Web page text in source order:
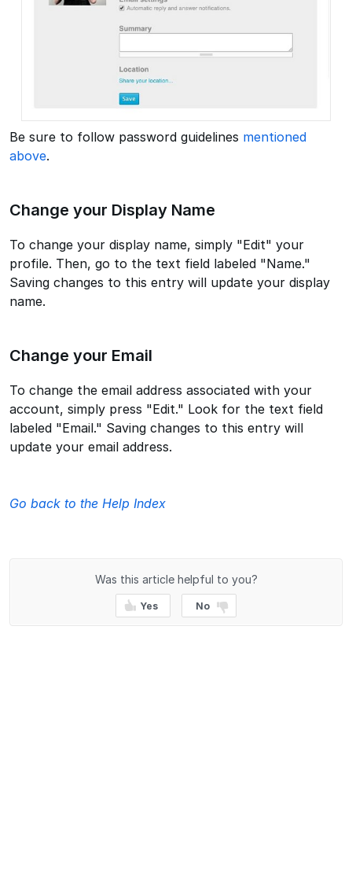
Be sure to follow password guidelines mentioned
above.
Change your Display Name
To change your display name, simply "Edit" your
profile. Then, go to the text field labeled "Name."
Saving changes to this entry will update your display
name.
Change your Email
To change the email address associated with your
account, simply press "Edit." Look for the text field
labeled "Email." Saving changes to this entry will
update your email address.
Go back to the Help Index
Was this article helpful to you?
Yes No